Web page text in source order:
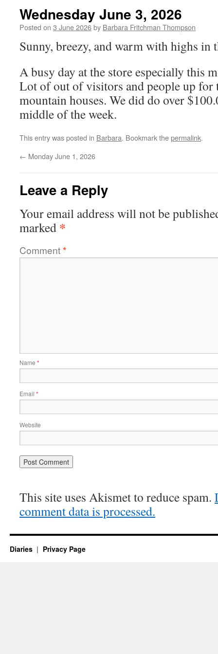
Wednesday June 3, 2026
Posted on 3 June 2026by Barbara Fritchman Thompson
Sunny, breezy, and warm with highs in
A busy day at the store especially this
Lot of out of visitors and people up for
mountain houses. We did do over
middle of the week.
This entry was posted in Barbara. Bookmark thepermalink.
← Monday June 1, 2026
Leave a Reply
Your email address will not be
marked *
Comment*
Name *
Email *
Website
This site uses Akismet to reduce spam.
comment data is processed.
Diaries Privacy Page